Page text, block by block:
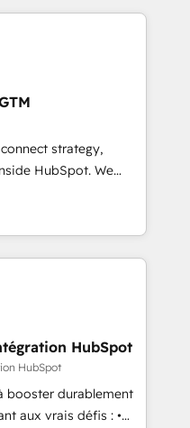
you’ve been
big initiative moving!
AI-powered
your business,
from any legacy
integrity. ➤
and service wired
Layer Breeze AI,
portal? We are
strategy,
HubSpot. We
fall short by
execution to
solution. As the
Elite Partner
in CRM architecture,
and go-to-
HubSpot
HubSpot
booster durablement
aux vrais défis : •